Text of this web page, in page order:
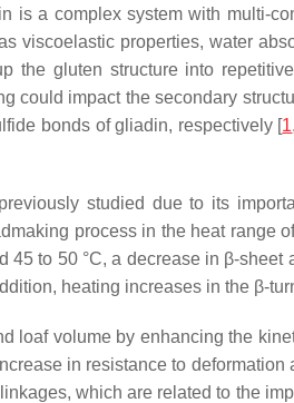
is a complex system with multi-
viscoelastic properties, water
gluten structure into
could impact the secondary
bonds of gliadin, respectively [1,
studied due to its
process in the heat range
45 to 50 °C, a decrease in β-
heating increases in the β-
loaf volume by enhancing the
in resistance to deformation
which are related to the